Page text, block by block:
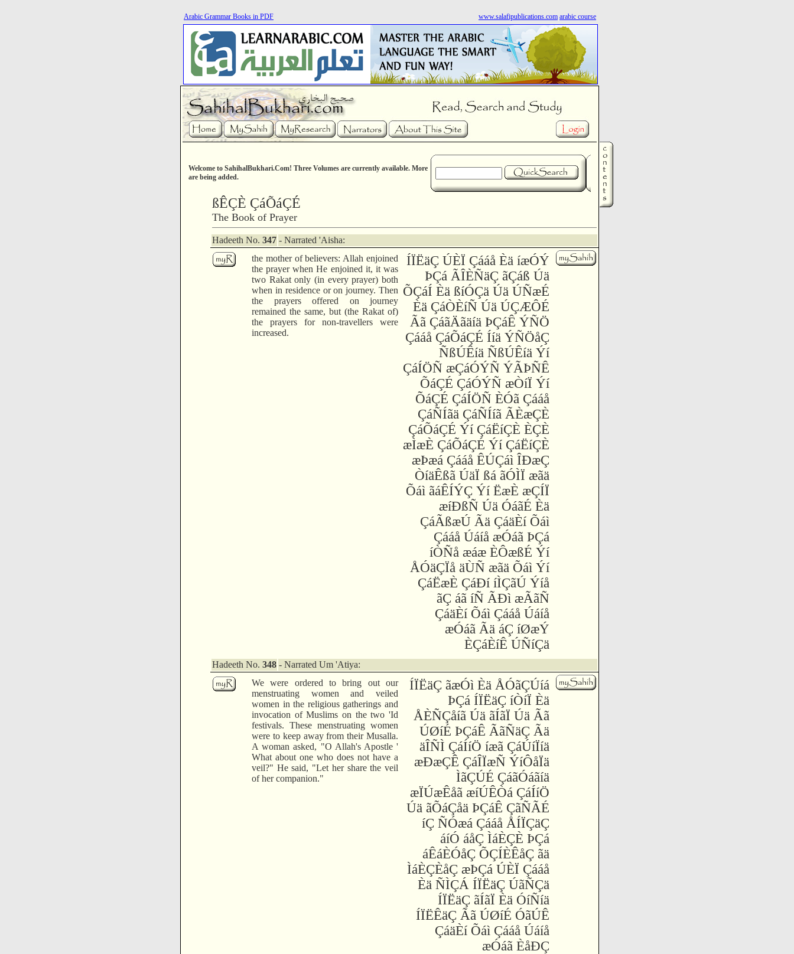
Arabic Grammar Books in PDF www.salafipublications.com arabic course
Welcome to SahihalBukhari.Com! Three Volumes are currently available. More
are being added.
ßÊÇÈ ÇáÕáÇÉ
The Book of Prayer
Hadeeth No. 347 - Narrated 'Aisha:
the mother of believers: Allah enjoined
the prayer when He enjoined it, it was
two Rakat only (in every prayer) both
when in residence or on journey. Then
the prayers offered on journey
remained the same, but (the Rakat of)
the prayers for non-travellers were
increased.
ÍÏËäÇ ÚÈÏ Çááå Èä íæÓÝ
ÞÇá ÃÎÈÑäÇ ãÇáß Úä
ÕÇáÍ Èä ßíÓÇä Úä ÚÑæÉ
Èä ÇáÒÈíÑ Úä ÚÇÆÔÉ
Ãã ÇáãÄãäíä ÞÇáÊ ÝÑÖ
Çááå ÇáÕáÇÉ Ííä ÝÑÖåÇ
ÑßÚÊíä ÑßÚÊíä Ýí
ÇáÍÖÑ æÇáÓÝÑ ÝÃÞÑÊ
ÕáÇÉ ÇáÓÝÑ æÒíÏ Ýí
ÕáÇÉ ÇáÍÖÑ ÈÓã Çááå
ÇáÑÍãä ÇáÑÍíã ÃÈæÇÈ
ÇáÕáÇÉ Ýí ÇáËíÇÈ ÈÇÈ
æÌæÈ ÇáÕáÇÉ Ýí ÇáËíÇÈ
æÞæá Çááå ÊÚÇáì ÎÐæÇ
ÒíäÊßã ÚäÏ ßá ãÓÌÏ æãä
Õáì ãáÊÍÝÇ Ýí ËæÈ æÇÍÏ
æíÐßÑ Úä ÓáãÉ Èä
ÇáÃßæÚ Ãä ÇáäÈí Õáì
Çááå Úáíå æÓáã ÞÇá
íÒÑå æáæ ÈÔæßÉ Ýí
ÅÓäÇÏå äÙÑ æãä Õáì Ýí
ÇáËæÈ ÇáÐí íÌÇãÚ Ýíå
ãÇ áã íÑ ÃÐì æÃãÑ
ÇáäÈí Õáì Çááå Úáíå
æÓáã Ãä áÇ íØæÝ
ÈÇáÈíÊ ÚÑíÇä
Hadeeth No. 348 - Narrated Um 'Atiya:
We were ordered to bring out our
menstruating women and veiled
women in the religious gatherings and
invocation of Muslims on the two 'Id
festivals. These menstruating women
were to keep away from their Musalla.
A woman asked, "O Allah's Apostle '
What about one who does not have a
veil?" He said, "Let her share the veil
of her companion."
ÍÏËäÇ ãæÓì Èä ÅÓãÇÚíá
ÞÇá ÍÏËäÇ íÒíÏ Èä
ÅÈÑÇåíã Úä ãÍãÏ Úä Ãã
ÚØíÉ ÞÇáÊ ÃãÑäÇ Ãä
äÎÑÌ ÇáÍíÖ íæã ÇáÚíÏíä
æÐæÇÊ ÇáÎÏæÑ ÝíÔåÏä
ÌãÇÚÉ ÇáãÓáãíä
æÏÚæÊåã æíÚÊÒá ÇáÍíÖ
Úä ãÕáÇåä ÞÇáÊ ÇãÑÃÉ
íÇ ÑÓæá Çááå ÅÍÏÇäÇ
áíÓ áåÇ ÌáÈÇÈ ÞÇá
áÊáÈÓåÇ ÕÇÍÈÊåÇ ãä
ÌáÈÇÈåÇ æÞÇá ÚÈÏ Çááå
Èä ÑÌÇÁ ÍÏËäÇ ÚãÑÇä
ÍÏËäÇ ãÍãÏ Èä ÓíÑíä
ÍÏËÊäÇ Ãã ÚØíÉ ÓãÚÊ
ÇáäÈí Õáì Çááå Úáíå
æÓáã ÈåÐÇ